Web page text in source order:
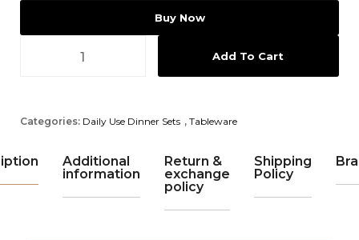
Add To Cart
Buy Now
Categories: Daily Use Dinner Sets , Tableware
Additional
information
Return &
exchange
policy
Shipping
Policy